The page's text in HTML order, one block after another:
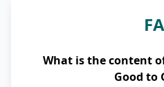
What is the content
Good to